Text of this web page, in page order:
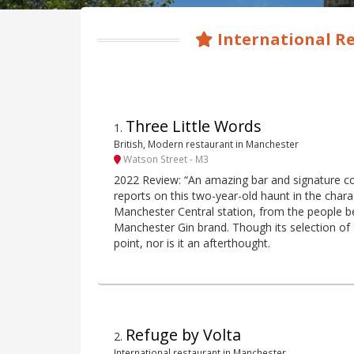
International
1 . Three Little Words
British, Modern restaurant in Manchester
Watson Street - M3
2022 Review: “An amazing bar and signature
reports on this two-year-old haunt in the
Manchester Central station, from the people
Manchester Gin brand. Though its selection
point, nor is it an afterthought.
2. Refuge by Volta